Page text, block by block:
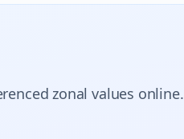
zonal values online.